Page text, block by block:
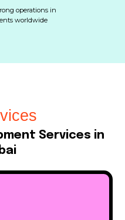
operations in
worldwide
Services in